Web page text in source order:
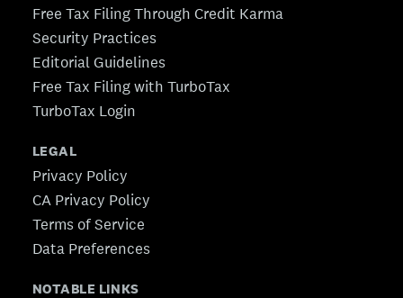
Free Tax Filing Through Credit Karma
Security Practices
Editorial Guidelines
Free Tax Filing with TurboTax
TurboTax Login
LEGAL
Privacy Policy
CA Privacy Policy
Terms of Service
Data Preferences
NOTABLE LINKS